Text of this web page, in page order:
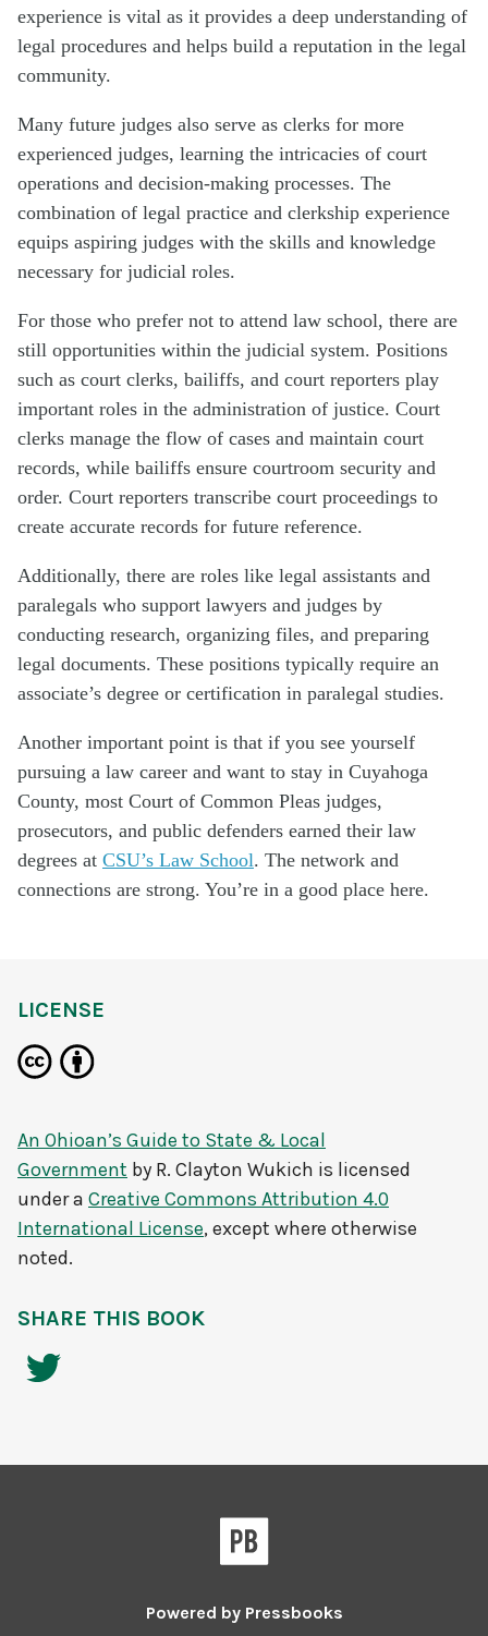
experience is vital as it provides a deep understanding of
legal procedures and helps build a reputation in the legal
community.
Many future judges also serve as clerks for more
experienced judges, learning the intricacies of court
operations and decision-making processes. The
combination of legal practice and clerkship experience
equips aspiring judges with the skills and knowledge
necessary for judicial roles.
For those who prefer not to attend law school, there are
still opportunities within the judicial system. Positions
such as court clerks, bailiffs, and court reporters play
important roles in the administration of justice. Court
clerks manage the flow of cases and maintain court
records, while bailiffs ensure courtroom security and
order. Court reporters transcribe court proceedings to
create accurate records for future reference.
Additionally, there are roles like legal assistants and
paralegals who support lawyers and judges by
conducting research, organizing files, and preparing
legal documents. These positions typically require an
associate’s degree or certification in paralegal studies.
Another important point is that if you see yourself
pursuing a law career and want to stay in Cuyahoga
County, most Court of Common Pleas judges,
prosecutors, and public defenders earned their law
degrees at CSU’s Law School. The network and
connections are strong. You’re in a good place here.
LICENSE
An Ohioan’s Guide to State & Local
Government by R. Clayton Wukich is licensed
under a Creative Commons Attribution 4.0
International License, except where otherwise
noted.
SHARE THIS BOOK
Powered by Pressbooks